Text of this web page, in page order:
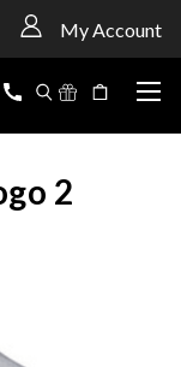
My Account
2